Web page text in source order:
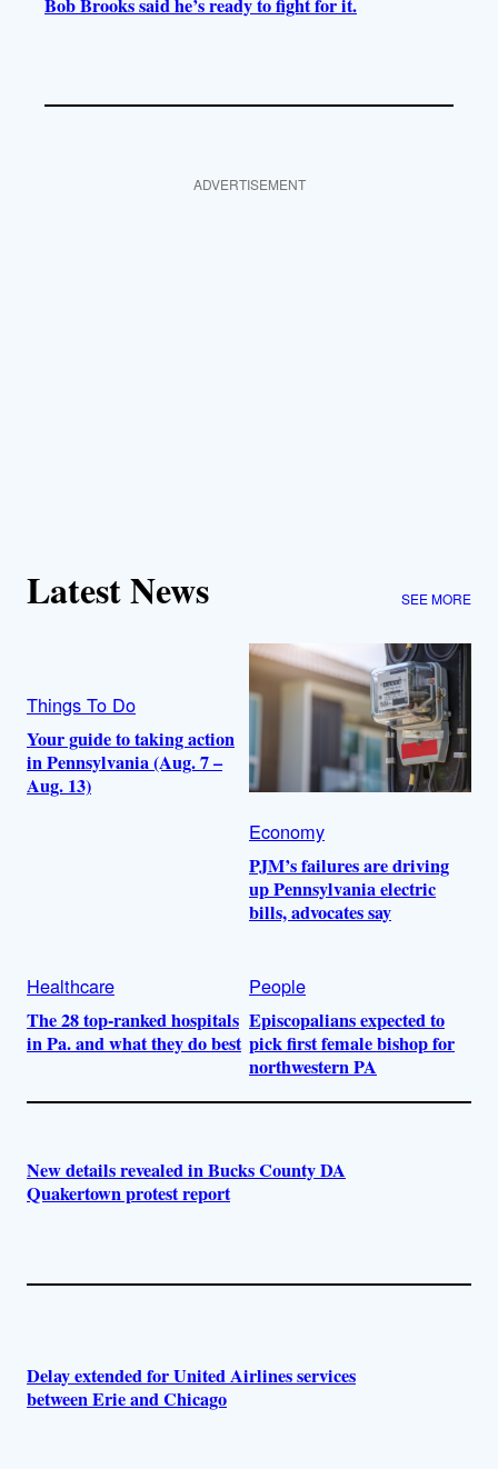
Bob Brooks said he’s ready to fight for it.
ADVERTISEMENT
Latest News SEE MORE
Things To Do
Your guide to taking action
in Pennsylvania (Aug. 7 –
Aug. 13)
Economy
PJM’s failures are driving
up Pennsylvania electric
bills, advocates say
Healthcare
The 28 top-ranked hospitals
in Pa. and what they do best
People
Episcopalians expected to
pick first female bishop for
northwestern PA
New details revealed in Bucks County DA
Quakertown protest report
Delay extended for United Airlines services
between Erie and Chicago